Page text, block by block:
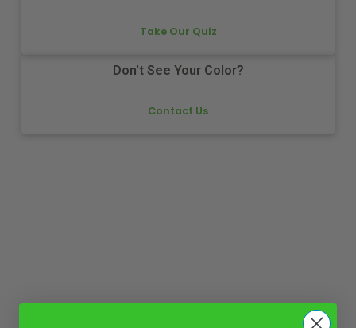
Take Our Quiz
Don't See Your Color?
Contact Us